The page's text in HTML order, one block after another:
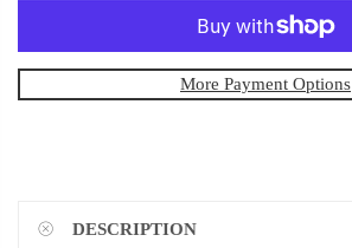
More Payment Options
DESCRIPTION